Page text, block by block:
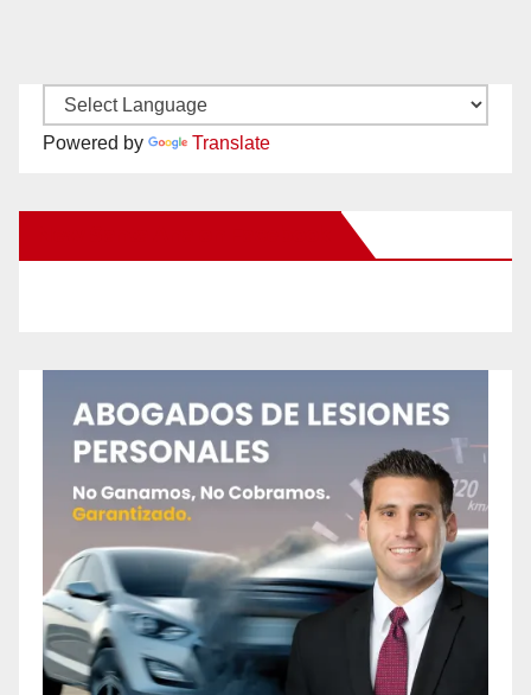
Powered by Translate